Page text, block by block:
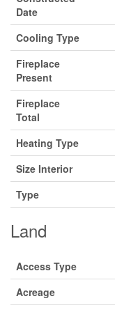
Date
Cooling Type
Fireplace
Present
Fireplace
Total
Heating Type
Size Interior
Type
Land
Access Type
Acreage